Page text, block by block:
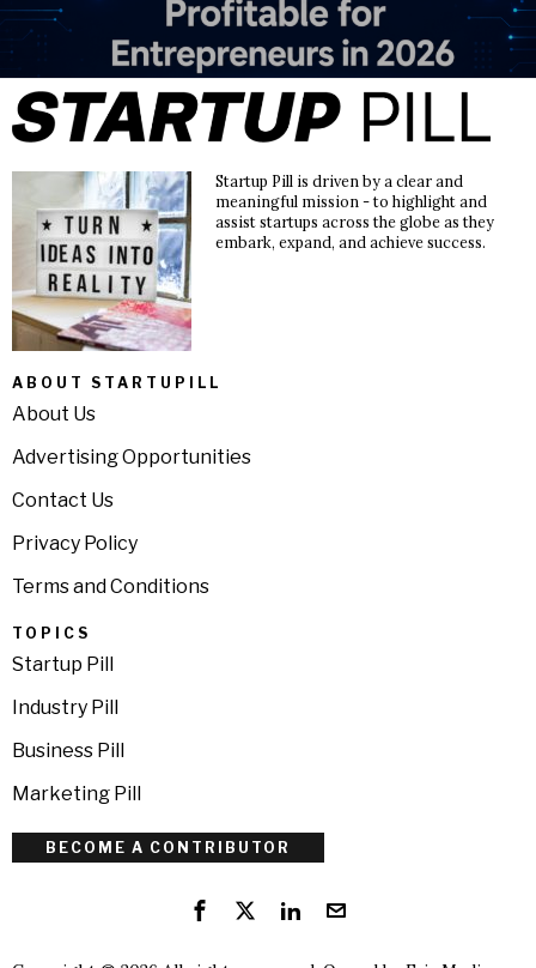
Startup Pill is driven by a clear and
meaningful mission - to highlight and
assist startups across the globe as they
embark, expand, and achieve success.
ABOUT STARTUPILL
About Us
Advertising Opportunities
Contact Us
Privacy Policy
Terms and Conditions
TOPICS
Startup Pill
Industry Pill
Business Pill
Marketing Pill
BECOME A CONTRIBUTOR